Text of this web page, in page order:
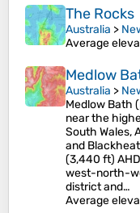
The Rocks
Australia >
Average
Medlow
Australia >
Medlow Bath
near the
South Wales,
and
(3,440 ft)
west-north-
district and…
Average